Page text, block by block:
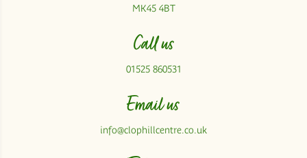
MK45 4BT
Call us
01525 860531
Email us
info@clophillcentre.co.uk